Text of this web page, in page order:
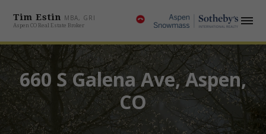
Tim Estin MBA, GRI
Aspen CO Real Estate Broker
660 S Galena Ave, Aspen,
CO